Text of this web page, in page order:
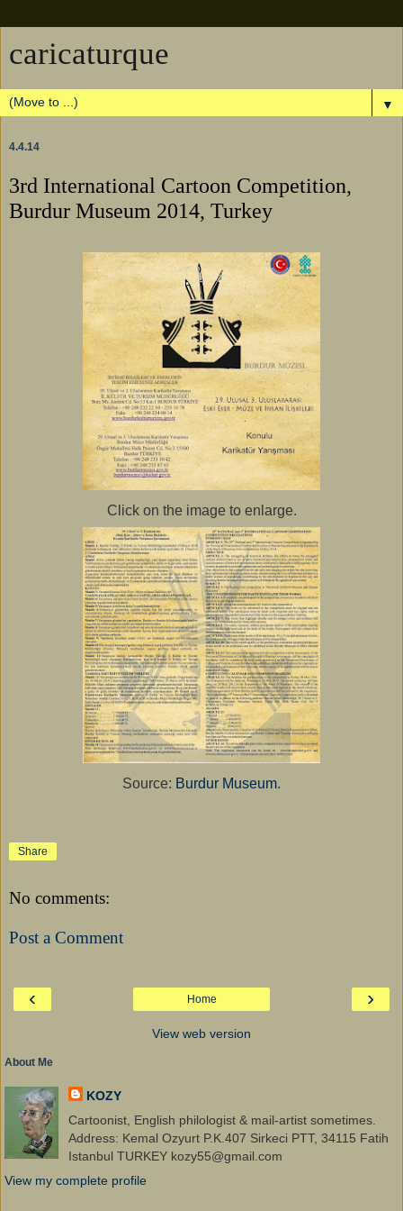
caricaturque
▼
4.4.14
3rd International Cartoon Competition,
Burdur Museum 2014, Turkey
Click on the image to enlarge.
Source: Burdur Museum.
Share
No comments:
Post a Comment
‹ ›
Home
View web version
About Me
KOZY
Cartoonist, English philologist & mail-artist sometimes.
Address: Kemal Ozyurt P.K.407 Sirkeci PTT, 34115 Fatih
Istanbul TURKEY kozy55@gmail.com
View my complete profile